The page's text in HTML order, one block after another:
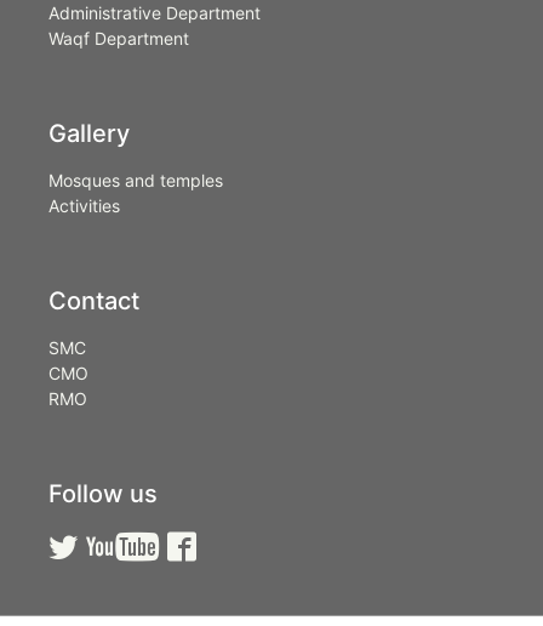
Administrative Department
Waqf Department
Gallery
Mosques and temples
Activities
Contact
SMC
CMO
RMO
Follow us
  